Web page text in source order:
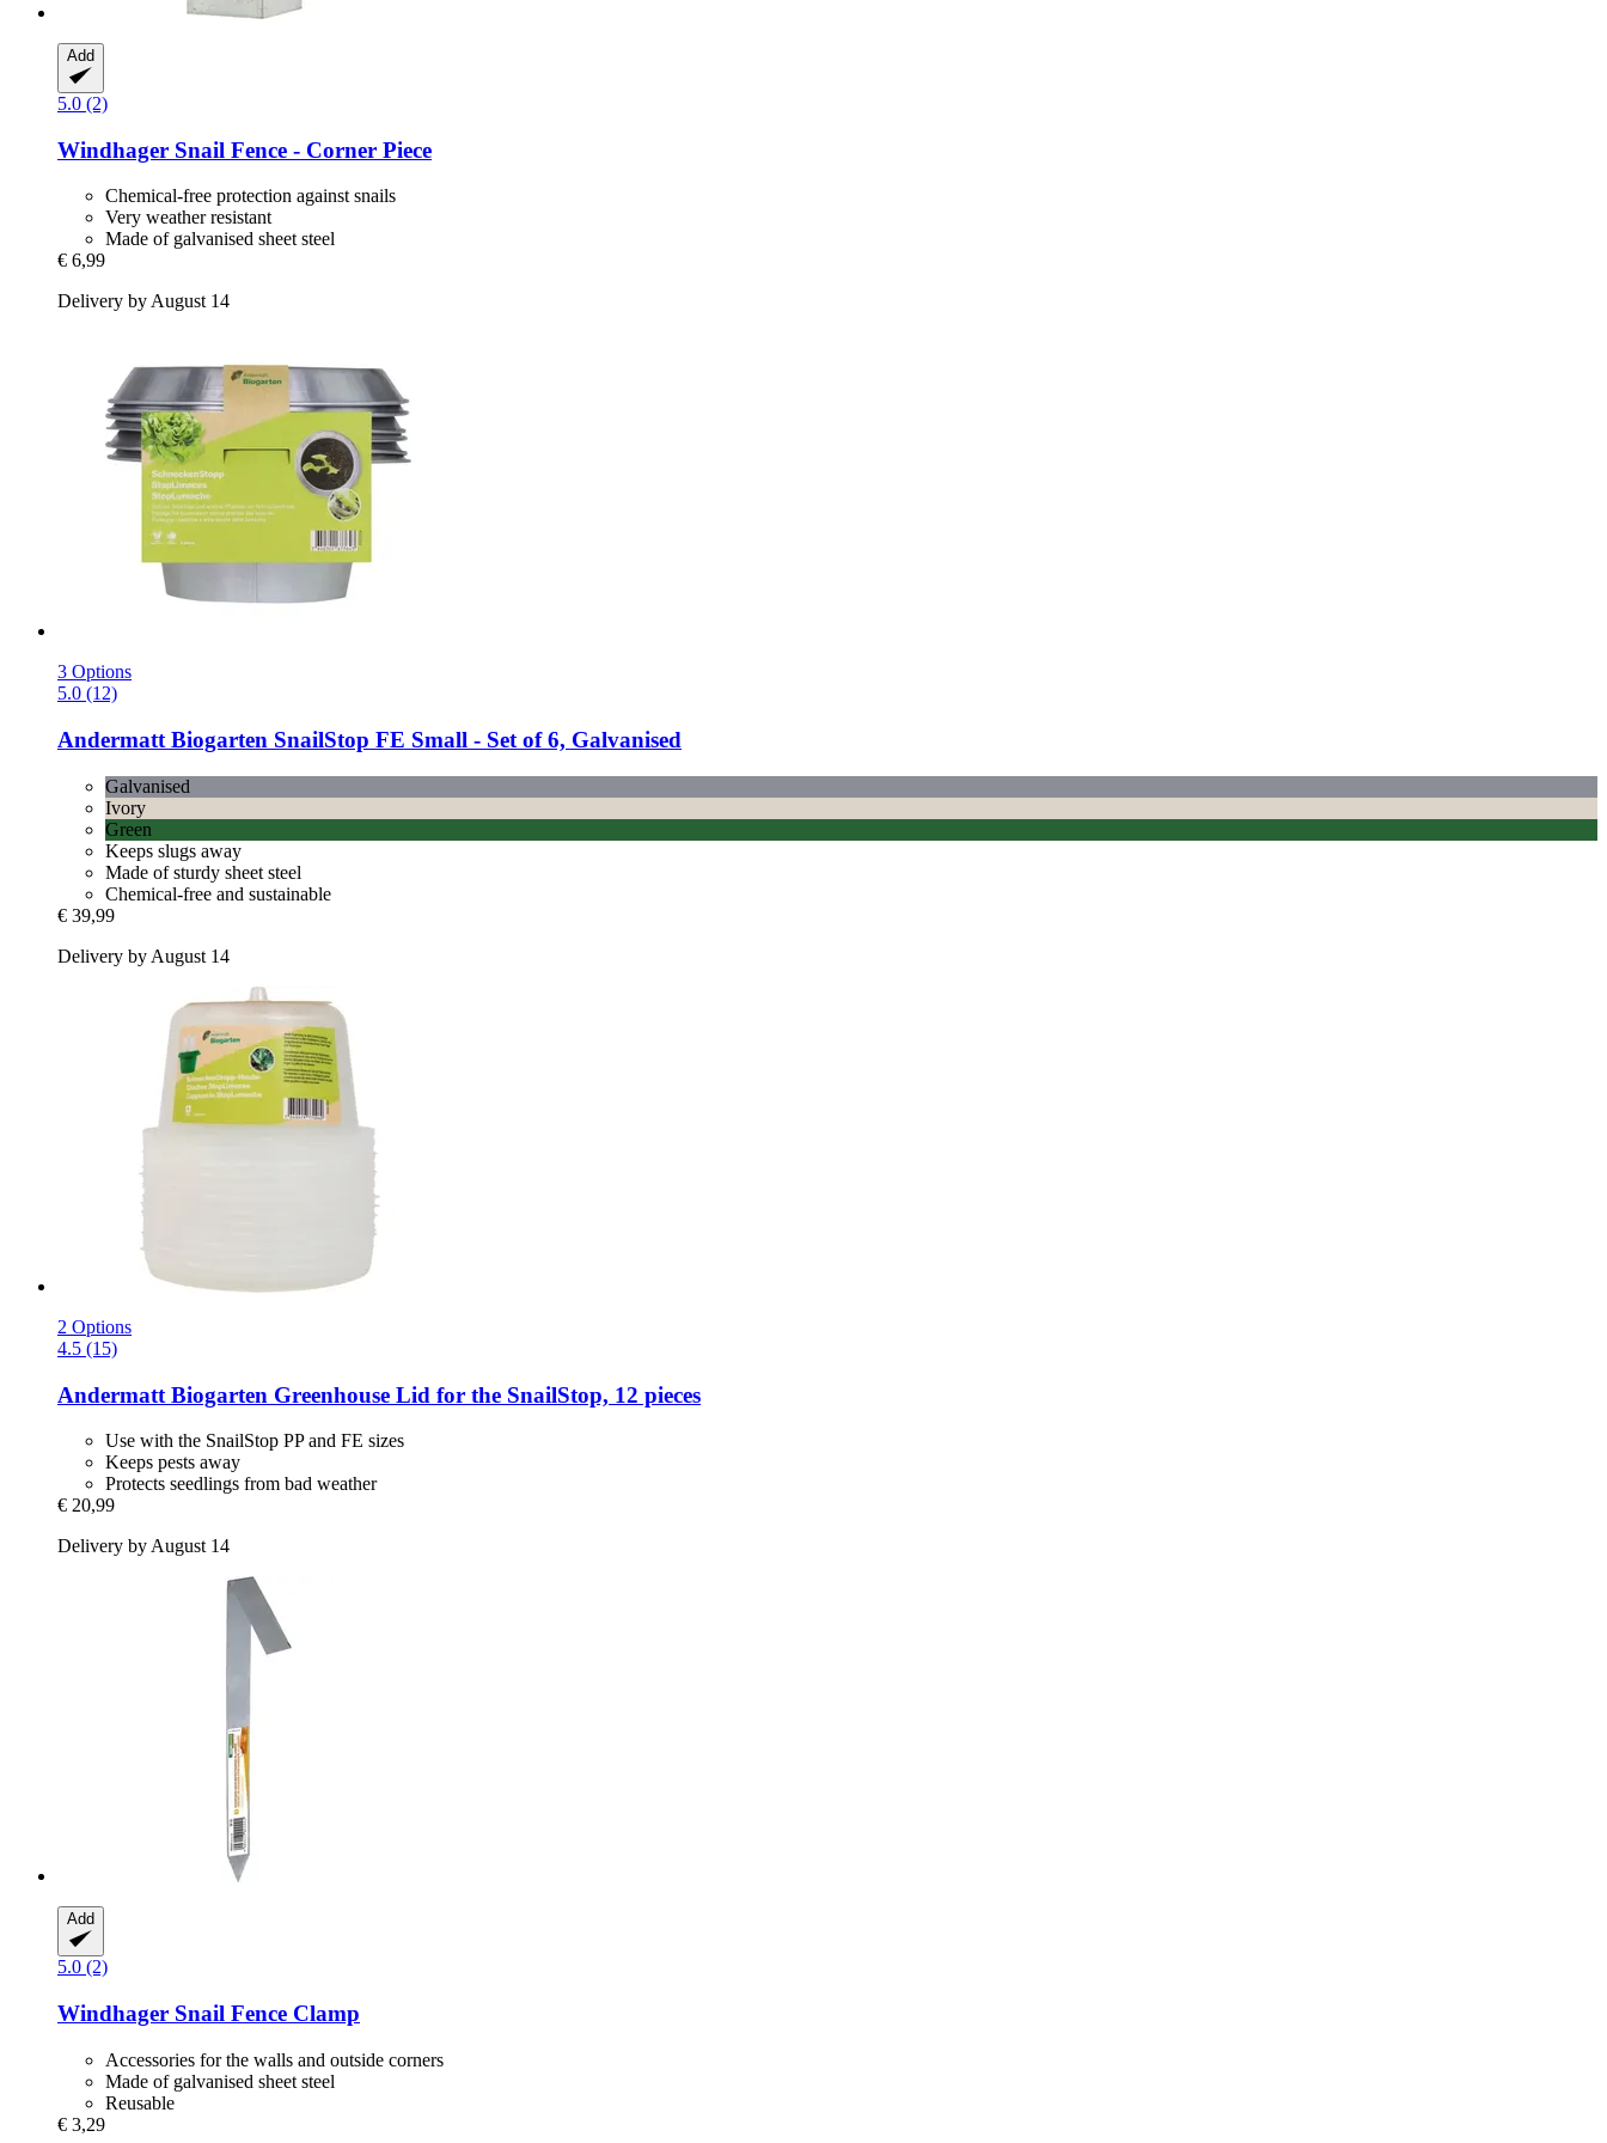
Add
5.0 (2)
Windhager Snail Fence -​ Corner Piece
Chemical-free protection against snails
Very weather resistant
Made of galvanised sheet steel
€ 6,99
Delivery by August 14
3 Options
5.0 (12)
Andermatt Biogarten SnailStop FE Small -​ Set of 6, Galvanised
Galvanised
Ivory
Green
Keeps slugs away
Made of sturdy sheet steel
Chemical-free and sustainable
€ 39,99
Delivery by August 14
2 Options
4.5 (15)
Andermatt Biogarten Greenhouse Lid for the SnailStop, 12 pieces
Use with the SnailStop PP and FE sizes
Keeps pests away
Protects seedlings from bad weather
€ 20,99
Delivery by August 14
Add
5.0 (2)
Windhager Snail Fence Clamp
Accessories for the walls and outside corners
Made of galvanised sheet steel
Reusable
€ 3,29